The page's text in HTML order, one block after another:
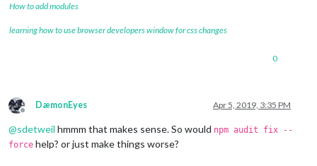
How to add modules
learning how to use browser developers window for css changes
0
Offline
DæmonEyes Apr 5, 2019, 3:35 PM
@sdetweil hmmm that makes sense. So would npm audit fix --
force help? or just make things worse?